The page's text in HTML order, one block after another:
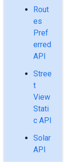
Rout
es
Pref
erred
API
Stree
t
View
Stati
c API
Solar
API